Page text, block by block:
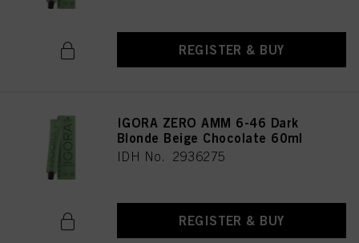
REGISTER & BUY
IGORA ZERO AMM 6-46 Dark
Blonde Beige Chocolate 60ml
IDH No. 2936275
REGISTER & BUY